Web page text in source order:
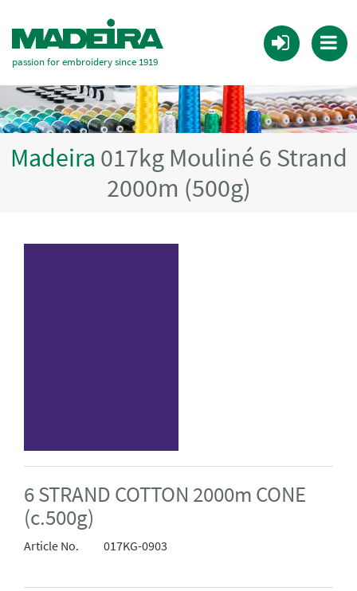
passion for embroidery since 1919
Madeira 017kg Mouliné 6 Strand
2000m (500g)
6 STRAND COTTON 2000m CONE
(c.500g)
Article No. 017KG-0903